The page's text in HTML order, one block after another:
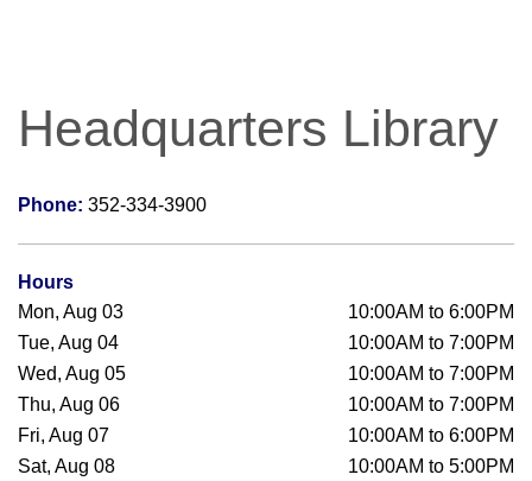
Headquarters Library
Phone: 352-334-3900
Hours
Mon, Aug 03
10:00AM to 6:00PM
Tue, Aug 04
10:00AM to 7:00PM
Wed, Aug 05
10:00AM to 7:00PM
Thu, Aug 06
10:00AM to 7:00PM
Fri, Aug 07
10:00AM to 6:00PM
Sat, Aug 08
10:00AM to 5:00PM